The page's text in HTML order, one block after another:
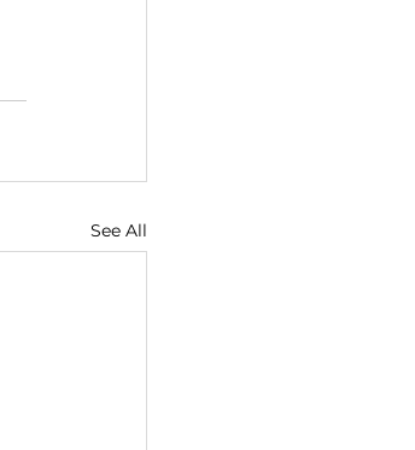
See All